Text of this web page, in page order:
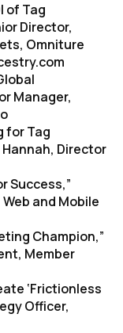
of Tag
Director,
Omniture
Manager,
for Tag
Hannah, Director
Success,”
and Mobile
Champion,”
Member
‘Frictionless
Officer,